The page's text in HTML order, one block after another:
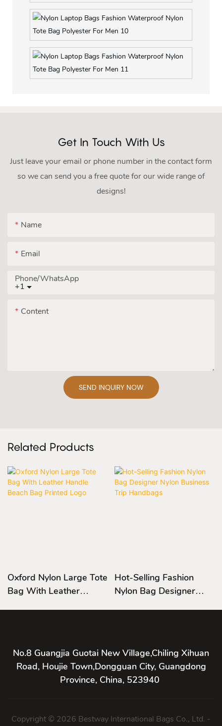
Get In Touch With Us
Just leave your email or phone number in the contact form
so we can send you a free quote for our wide range of
designs!
Name
Email
+1
Phone/whatsApp
Content
SEND INQUIRY NOW
Related Products
Oxford Nylon Large Tote
Bag With Leather
Hot-Selling Fashion
Nylon Bag Designer
No.8 Guangjia Guotai New Village,Chiling Xihuan
Road, Houjie Town,Dongguan City, Guangdong
Province, China, 523940
Copyright © 2026 Bestway International Bags Co., Ltd. -